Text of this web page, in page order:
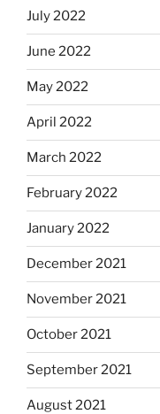
July 2022
June 2022
May 2022
April 2022
March 2022
February 2022
January 2022
December 2021
November 2021
October 2021
September 2021
August 2021